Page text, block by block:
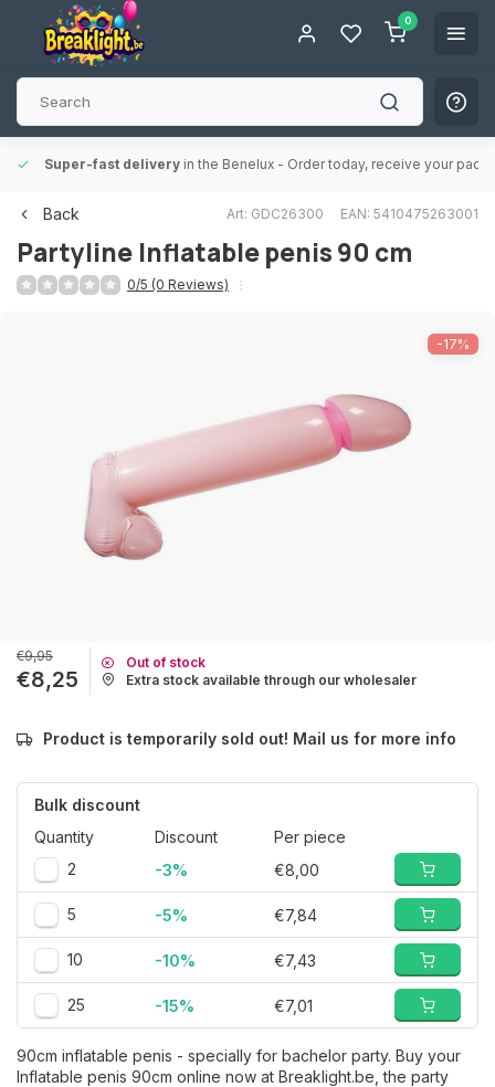
0
Super-fast delivery in the Benelux - Order today, receive your
Back Art: GDC26300 EAN: 5410475263001
Partyline Inflatable penis 90 cm
0/5 (0 Reviews)
-17%
€9,95
€8,25
Out of stock
Extra stock available through our wholesaler
Product is temporarily sold out! Mail us for more info
Bulk discount
Quantity
Discount
Per piece
2
-3% €8,00
5 -5% €7,84
10 -10% €7,43
25 -15% €7,01
90cm inflatable penis - specially for bachelor party. Buy your
Inflatable penis 90cm online now at Breaklight.be, the party